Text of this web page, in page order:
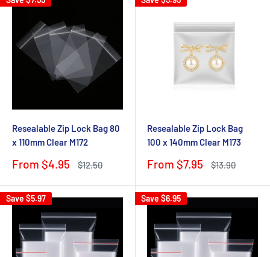
Resealable Zip Lock Bag 80
x 110mm Clear M172
Sale
From $4.95
Regular
$12.50
Resealable Zip Lock Bag
100 x 140mm Clear M173
Sale
From $7.95
Regular
$13.90
Save $5.97 Save $6.95